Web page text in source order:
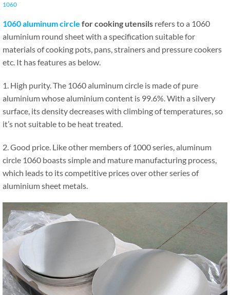
1060
1060 aluminum circle for cooking utensils refers to a 1060
aluminium round sheet with a specification suitable for
materials of cooking pots, pans, strainers and pressure cookers
etc. It has features as below.
1. High purity. The 1060 aluminum circle is made of pure
aluminium whose aluminium content is 99.6%. With a silvery
surface, its density decreases with climbing of temperatures, so
it’s not suitable to be heat treated.
2. Good price. Like other members of 1000 series, aluminum
circle 1060 boasts simple and mature manufacturing process,
which leads to its competitive prices over other series of
aluminium sheet metals.